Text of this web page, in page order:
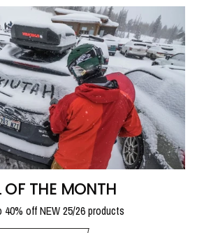
OF THE MONTH
40% off NEW 25/26 products